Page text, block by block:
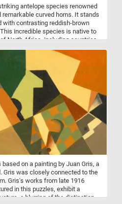
antelope species renowned
curved horns. It stands
contrasting reddish-brown
incredible species is native to
North Africa, including countries
and can endure long periods
found in open grasslands,
they graze on tough vegetation,
on a painting by Juan Gris, a
Gris was closely connected to the
Gris's works from late 1916
in this puzzles, exhibit a
a blurring of the distinction